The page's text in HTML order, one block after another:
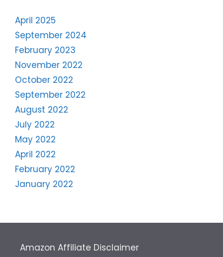
April 2025
September 2024
February 2023
November 2022
October 2022
September 2022
August 2022
July 2022
May 2022
April 2022
February 2022
January 2022
Amazon Affiliate Disclaimer